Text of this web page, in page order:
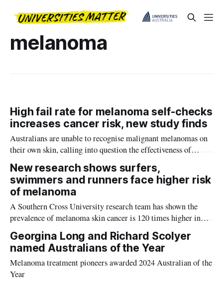
melanoma
High fail rate for melanoma self-checks
increases cancer risk, new study finds
Australians are unable to recognise malignant melanomas on
their own skin, calling into question the effectiveness of
national self-detection guidelines, according to new Southern
Cross University research.
New research shows surfers,
swimmers and runners face higher risk
of melanoma
A Southern Cross University research team has shown the
prevalence of melanoma skin cancer is 120 times higher in
surfers than in the general population.
Georgina Long and Richard Scolyer
named Australians of the Year
Melanoma treatment pioneers awarded 2024 Australian of the
Year